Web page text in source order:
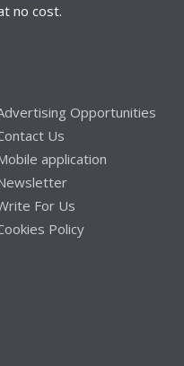
no cost.
Opportunities
Us
application
For Us
Policy